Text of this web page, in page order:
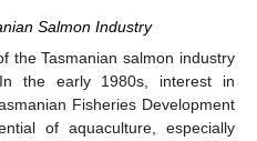
Salmon Industry
the Tasmanian salmon industry
the early 1980s, interest in
Fisheries Development
of aquaculture, especially